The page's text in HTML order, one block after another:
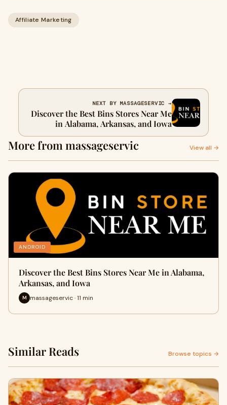
Affiliate Marketing
NEXT BY MASSAGESERVIC →
Discover the Best Bins Stores Near Me
in Alabama, Arkansas, and Iowa
More from massageservic View all →
ANDROID
Discover the Best Bins Stores Near Me in Alabama,
Arkansas, and Iowa
M massageservic · 11 min
Similar Reads Browse topics →